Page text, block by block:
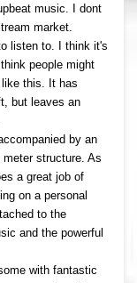
music. I dont
market.
listen to. I think it's
people might
this. It has
but leaves an
by an
structure. As
a great job of
on a personal
to the
and the powerful
with fantastic